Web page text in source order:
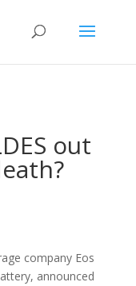
out
company Eos
announced